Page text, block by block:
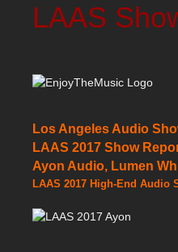
LAAS
Los Angeles Audio
LAAS 2017 Show
Ayon Audio, Lumen
LAAS 2017 High-End Audio